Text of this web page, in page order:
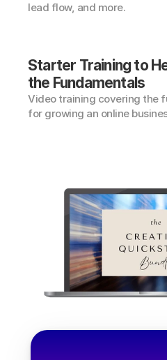
lead flow, and more.
Starter Training to
the Fundamentals
Video training covering the
for growing an online
Lifetime Access
$197
$97